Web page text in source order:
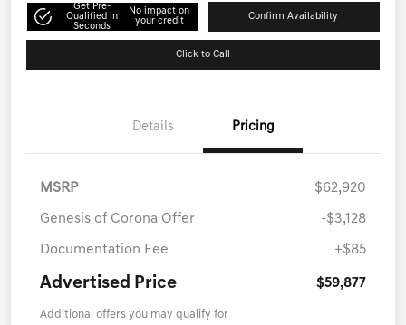
Get Pre-
Qualified in
Seconds
No impact on
your credit
Confirm Availability
Click to Call
Details Pricing
MSRP $62,920
Genesis of Corona Offer -$3,128
Documentation Fee +$85
Advertised Price $59,877
Additional offers you may qualify for